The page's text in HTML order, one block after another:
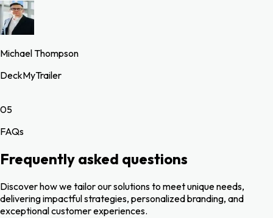
Michael Thompson
DeckMyTrailer
05
FAQs
Frequently asked questions
Discover how we tailor our solutions to meet unique needs,
delivering impactful strategies, personalized branding, and
exceptional customer experiences.